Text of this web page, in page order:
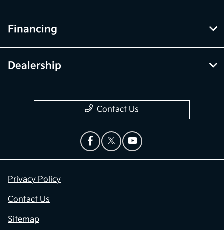
Financing
Dealership
Contact Us
Privacy Policy
Contact Us
Sitemap